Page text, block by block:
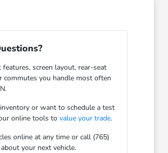
screen layout, rear-seat
commutes you handle most often
or want to schedule a test
online tools to value your trade.
online at any time or call (765)
your next vehicle.